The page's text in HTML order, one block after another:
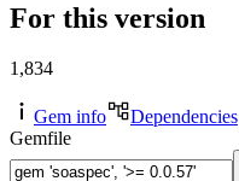
For this version
1,834
Gem info
Dependencies
Gemfile